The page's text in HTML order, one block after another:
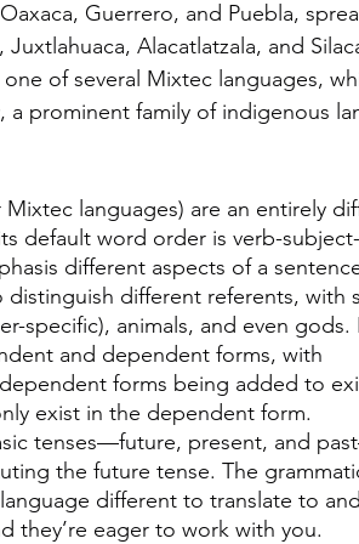
Guerrero, and Puebla,
Alacatlatzala, and
of several Mixtec languages,
prominent family of indigenous
languages) are an entirely
default word order is verb-
different aspects of a
different referents, with
specific), animals, and even gods.
and dependent forms, with
forms being added to
exist in the dependent form.
tenses—future, present, and
the future tense. The
different to translate to
they’re eager to work with you.